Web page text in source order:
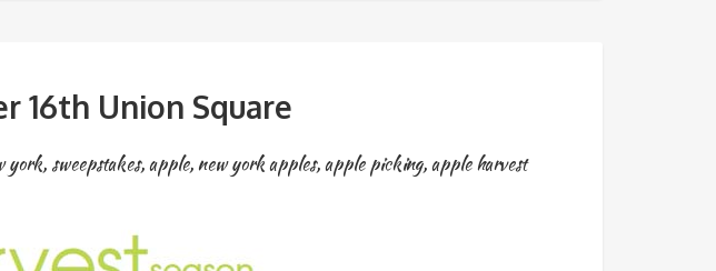
16th Union Square
york, sweepstakes,apple, new york apples,apple picking,apple harvest